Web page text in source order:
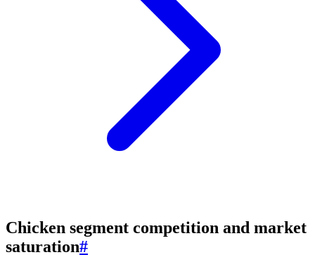
Chicken segment competition and market
saturation#